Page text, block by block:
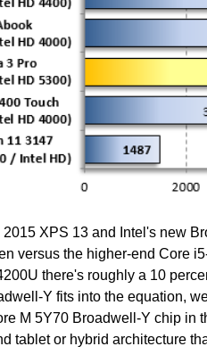
XPS 13 and Intel's new
versus the higher-end Core
there's roughly a 10
Y fits into the equation,
M 5Y70 Broadwell-Y chip in
tablet or hybrid architecture